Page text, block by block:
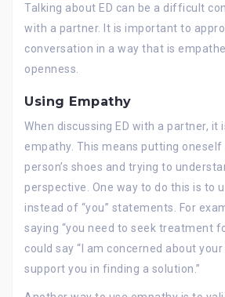
Talking about ED can be a difficult
with a partner. It is important to
conversation in a way that is
openness.
Using Empathy
When discussing ED with a partner, it
empathy. This means putting
person’s shoes and trying to
perspective. One way to do this is to
instead of “you” statements. For
saying “you need to seek treatment
could say “I am concerned about
support you in finding a solution.”